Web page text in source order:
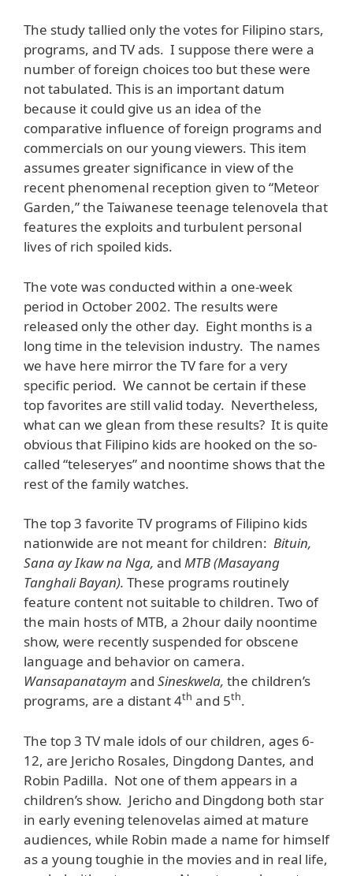
The study tallied only the votes for Filipino stars,
programs, and TV ads. I suppose there were a
number of foreign choices too but these were
not tabulated. This is an important datum
because it could give us an idea of the
comparative influence of foreign programs and
commercials on our young viewers. This item
assumes greater significance in view of the
recent phenomenal reception given to “Meteor
Garden,” the Taiwanese teenage telenovela that
features the exploits and turbulent personal
lives of rich spoiled kids.
The vote was conducted within a one-week
period in October 2002. The results were
released only the other day. Eight months is a
long time in the television industry. The names
we have here mirror the TV fare for a very
specific period. We cannot be certain if these
top favorites are still valid today. Nevertheless,
what can we glean from these results? It is quite
obvious that Filipino kids are hooked on the so-
called “teleseryes” and noontime shows that the
rest of the family watches.
The top 3 favorite TV programs of Filipino kids
nationwide are not meant for children: Bituin,
Sana ay Ikaw na Nga, and MTB (Masayang
Tanghali Bayan). These programs routinely
feature content not suitable to children. Two of
the main hosts of MTB, a 2hour daily noontime
show, were recently suspended for obscene
language and behavior on camera.
Wansapanataym and Sineskwela, the children’s
programs, are a distant 4th and 5th.
The top 3 TV male idols of our children, ages 6-
12, are Jericho Rosales, Dingdong Dantes, and
Robin Padilla. Not one of them appears in a
children’s show. Jericho and Dingdong both star
in early evening telenovelas aimed at mature
audiences, while Robin made a name for himself
as a young toughie in the movies and in real life,